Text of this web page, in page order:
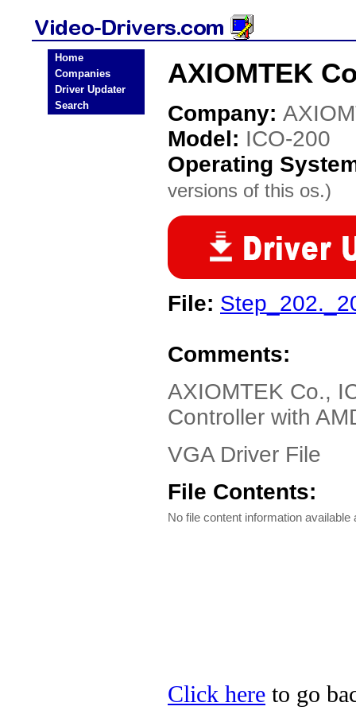
Home
Companies
Driver Updater
Search
AXIOMTEK
Company:
Model: ICO-200
Operating
versions of this os.)
File:
Comments:
AXIOMTEK Co.,
Controller with
VGA Driver File
File Contents:
No file content information available
Click here to go